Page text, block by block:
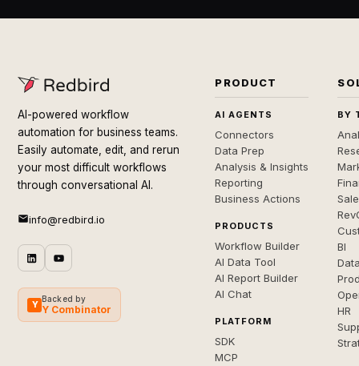
AI-powered workflow
automation for business teams.
Easily automate, edit, and rerun
your most difficult workflows
through conversational AI.
info@redbird.io
Y
Backed by
Y Combinator
PRODUCT
AI AGENTS
Connectors
Data Prep
Analysis & Insights
Reporting
Business Actions
PRODUCTS
Workflow Builder
AI Data Tool
AI Report Builder
AI Chat
PLATFORM
SDK
MCP
BY
BI
HR